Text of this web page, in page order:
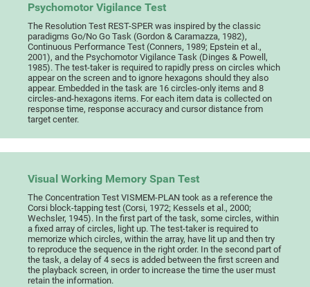
Psychomotor Vigilance Test
The Resolution Test REST-SPER was inspired by the classic
paradigms Go/No Go Task (Gordon & Caramazza, 1982),
Continuous Performance Test (Conners, 1989; Epstein et al.,
2001), and the Psychomotor Vigilance Task (Dinges & Powell,
1985). The test-taker is required to rapidly press on circles which
appear on the screen and to ignore hexagons should they also
appear. Embedded in the task are 16 circles-only items and 8
circles-and-hexagons items. For each item data is collected on
response time, response accuracy and cursor distance from
target center.
Visual Working Memory Span Test
The Concentration Test VISMEM-PLAN took as a reference the
Corsi block-tapping test (Corsi, 1972; Kessels et al., 2000;
Wechsler, 1945). In the first part of the task, some circles, within
a fixed array of circles, light up. The test-taker is required to
memorize which circles, within the array, have lit up and then try
to reproduce the sequence in the right order. In the second part of
the task, a delay of 4 secs is added between the first screen and
the playback screen, in order to increase the time the user must
retain the information.